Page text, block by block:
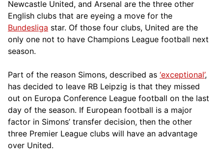
Newcastle United, and Arsenal are the three other
English clubs that are eyeing a move for the
Bundesliga star. Of those four clubs, United are the
only one not to have Champions League football next
season.
Part of the reason Simons, described as ‘exceptional’,
has decided to leave RB Leipzig is that they missed
out on Europa Conference League football on the last
day of the season. If European football is a major
factor in Simons’ transfer decision, then the other
three Premier League clubs will have an advantage
over United.